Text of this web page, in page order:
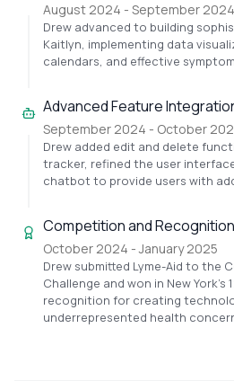
August 2024 - September 2024
Drew advanced to building
Kaitlyn, implementing data
calendars, and effective
Advanced Feature
September 2024 - October
Drew added edit and delete
tracker, refined the user
chatbot to provide users with
Competition and Recognition
October 2024 - January 2025
Drew submitted Lyme-Aid to the
Challenge and won in New
recognition for creating
underrepresented health